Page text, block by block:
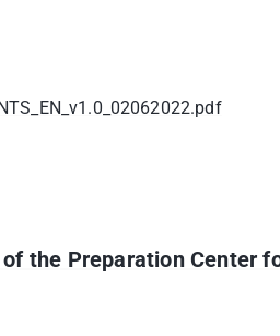
the Preparation Center